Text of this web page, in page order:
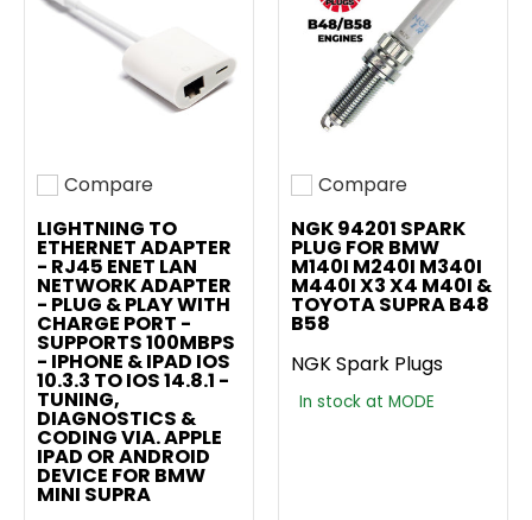
Add to compare
Compare
LIGHTNING TO
ETHERNET ADAPTER
- RJ45 ENET LAN
NETWORK ADAPTER
- PLUG & PLAY WITH
CHARGE PORT -
SUPPORTS 100MBPS
- IPHONE & IPAD IOS
10.3.3 TO IOS 14.8.1 -
TUNING,
DIAGNOSTICS &
CODING VIA. APPLE
IPAD OR ANDROID
DEVICE FOR BMW
MINI SUPRA
Add to compare
Compare
NGK 94201 SPARK
PLUG FOR BMW
M140I M240I M340I
M440I X3 X4 M40I &
TOYOTA SUPRA B48
B58
NGK Spark Plugs
In stock at MODE